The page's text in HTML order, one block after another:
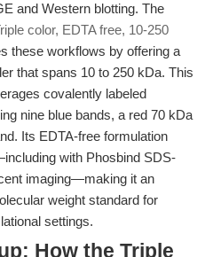
and Western blotting. The
color, EDTA free, 10-250
these workflows by offering a
that spans 10 to 250 kDa. This
covalently labeled
nine blue bands, a red 70 kDa
Its EDTA-free formulation
with Phosbind SDS-
imaging—making it an
weight standard for
settings.
How the Triple